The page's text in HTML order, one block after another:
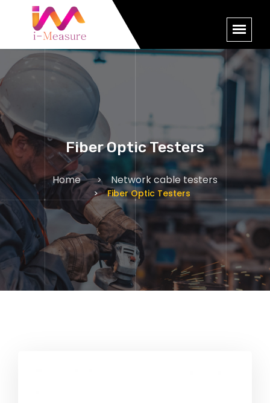
Fiber Optic Testers
Home Network cable testers
Fiber Optic Testers